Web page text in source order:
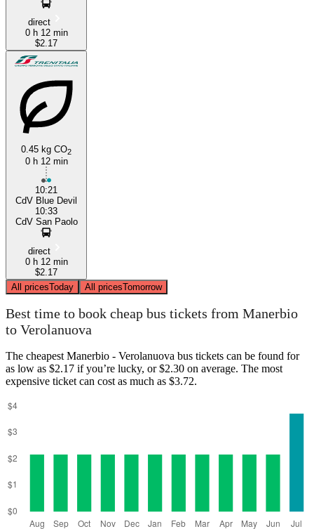
direct
0 h 12 min
$2.17
0.45 kg CO2
0 h 12 min
10:21
CdV Blue Devil
10:33
CdV San Paolo
direct
0 h 12 min
$2.17
All pricesToday All pricesTomorrow
Best time to book cheap bus tickets from Manerbio
to Verolanuova
The cheapest Manerbio - Verolanuova bus tickets can be found for
as low as $2.17 if you’re lucky, or $2.30 on average. The most
expensive ticket can cost as much as $3.72.